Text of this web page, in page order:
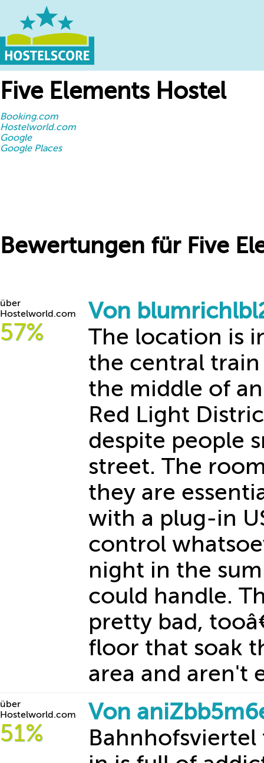
Five Elements Hostel
Booking.com
Hostelworld.com
Google
Google Places
Bewertungen für Five
über
Hostelworld.com
57%
Von
The location is
the central
the middle of
Red Light
despite people
street. The
they are
with a plug-in
control
night in the
could handle.
pretty bad,
floor that soak
area and aren't
über
Hostelworld.com
51%
Von